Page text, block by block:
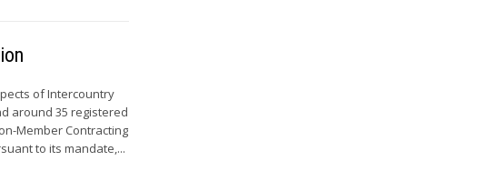
of Intercountry
around 35 registered
Member Contracting
to its mandate,...